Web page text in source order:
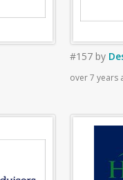
#157 by
over 7 years